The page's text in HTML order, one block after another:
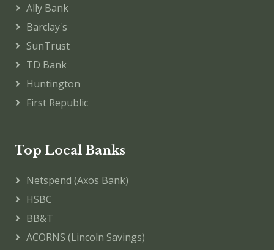
Ally Bank
Barclay's
SunTrust
TD Bank
Huntington
First Republic
Top Local Banks
Netspend (Axos Bank)
HSBC
BB&T
ACORNS (Lincoln Savings)